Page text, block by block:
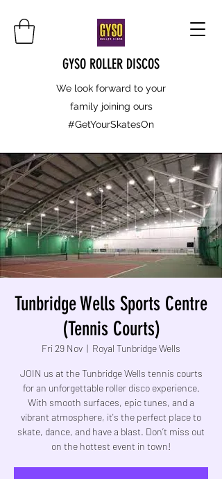
GYSO ROLLER DISCOS
We look forward to your
family joining ours
#GetYourSkatesOn
Tunbridge Wells Sports Centre
(Tennis Courts)
Fri 29 Nov
  |
Royal Tunbridge Wells
JOIN us at the Tunbridge Wells tennis courts
for an unforgettable roller disco experience.
With smooth surfaces, epic tunes, and a
vibrant atmosphere, it's the perfect place to
skate, dance, and have a blast. Don’t miss out
on the hottest event in town!